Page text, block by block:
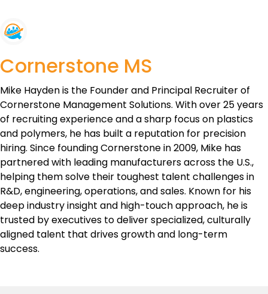
Cornerstone MS
Mike Hayden is the Founder and Principal Recruiter of
Cornerstone Management Solutions. With over 25 years
of recruiting experience and a sharp focus on plastics
and polymers, he has built a reputation for precision
hiring. Since founding Cornerstone in 2009, Mike has
partnered with leading manufacturers across the U.S.,
helping them solve their toughest talent challenges in
R&D, engineering, operations, and sales. Known for his
deep industry insight and high-touch approach, he is
trusted by executives to deliver specialized, culturally
aligned talent that drives growth and long-term
success.